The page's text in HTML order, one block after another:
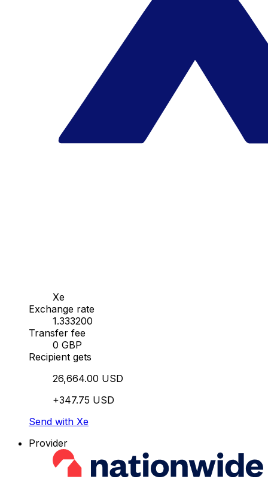
Xe
Exchange rate
1.333200
Transfer fee
0 GBP
Recipient gets
26,664.00 USD
+347.75 USD
Send with Xe
Provider